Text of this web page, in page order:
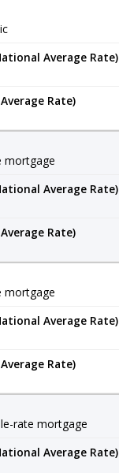
Average Rate)
Rate)
mortgage
Average Rate)
Rate)
mortgage
Average Rate)
Rate)
rate mortgage
Average Rate)